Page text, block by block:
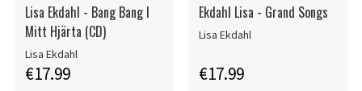
Lisa Ekdahl - Bang Bang I
Mitt Hjärta (CD)
Lisa Ekdahl
€17.99
Ekdahl Lisa - Grand Songs
Lisa Ekdahl
€17.99